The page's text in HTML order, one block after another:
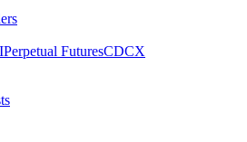
Perpetual FuturesCDCX